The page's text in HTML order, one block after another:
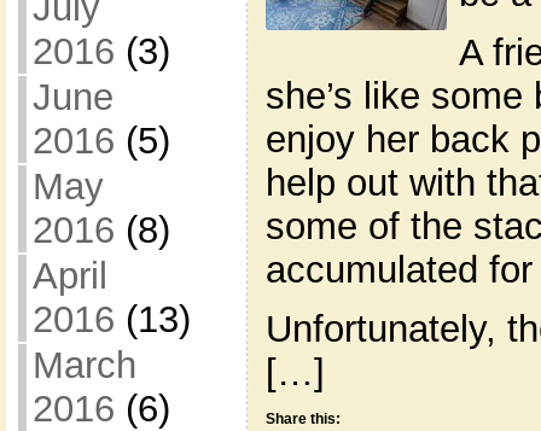
2016 (3)
June
2016 (5)
May
2016 (8)
April
2016 (13)
March
2016 (6)
A
she’s like
enjoy her back
help out with
some of the
accumulated
Unfortunately,
[…]
Share this: